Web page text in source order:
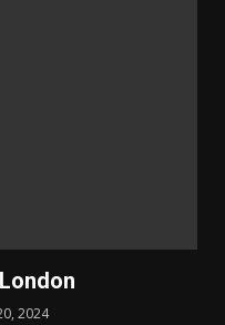
2024